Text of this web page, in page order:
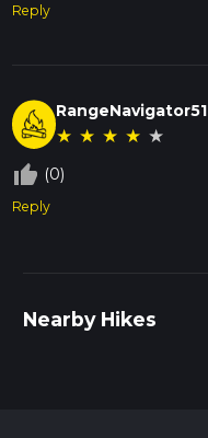
Reply
RangeNavigator51
★ ★ ★ ★ ★
thumb_up_off_alt (0)
Reply
Nearby Hikes